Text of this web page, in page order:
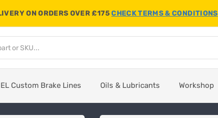
ON ORDERS OVER £175CHECK TERMS & CONDITIONS
Custom Brake Lines Oils & Lubricants Workshop